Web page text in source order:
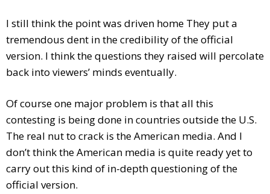
I still think the point was driven home They put a
tremendous dent in the credibility of the official
version. I think the questions they raised will percolate
back into viewers’ minds eventually.
Of course one major problem is that all this
contesting is being done in countries outside the U.S.
The real nut to crack is the American media. And I
don’t think the American media is quite ready yet to
carry out this kind of in-depth questioning of the
official version.